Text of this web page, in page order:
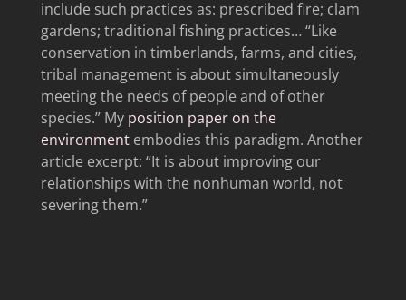
include such practices as: prescribed fire; clam
gardens; traditional fishing practices… “Like
conservation in timberlands, farms, and cities,
tribal management is about simultaneously
meeting the needs of people and of other
species.” My position paper on the
environmentembodies this paradigm. Another
article excerpt: “It is about improving our
relationships with the nonhuman world, not
severing them.”